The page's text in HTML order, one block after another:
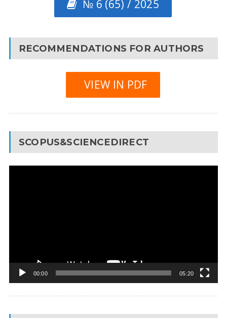
№ 6 (65) / 2025
RECOMMENDATIONS FOR AUTHORS
VIEW IN PDF
SCOPUS&SCIENCEDIRECT
00:00 05:20